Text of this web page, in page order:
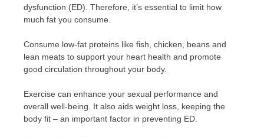
dysfunction (ED). Therefore, it’s essential to limit how
much fat you consume.
Consume low-fat proteins like fish, chicken, beans and
lean meats to support your heart health and promote
good circulation throughout your body.
Exercise can enhance your sexual performance and
overall well-being. It also aids weight loss, keeping the
body fit – an important factor in preventing ED.